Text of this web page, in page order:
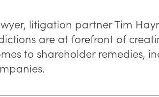
litigation partner Tim
are at forefront of
to shareholder remedies,